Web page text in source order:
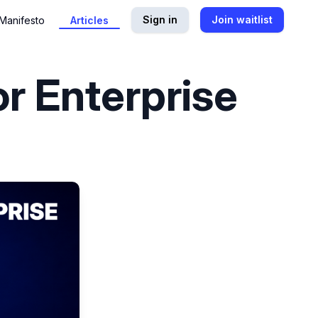
Articles Sign in Join waitlist
Enterprise